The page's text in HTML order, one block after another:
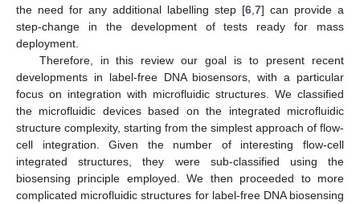
the need for any additional labelling step [6 7] can provide a
step-change in the development of tests ready for mass
deployment.
Therefore, in this review our goal is to present recent
developments in label-free DNA biosensors, with a particular
focus on integration with microfluidic structures. We classified
the microfluidic devices based on the integrated microfluidic
structure complexity, starting from the simplest approach of flow-
cell integration. Given the number of interesting flow-cell
integrated structures, they were sub-classified using the
biosensing principle employed. We then proceeded to more
complicated microfluidic structures for label-free DNA biosensing